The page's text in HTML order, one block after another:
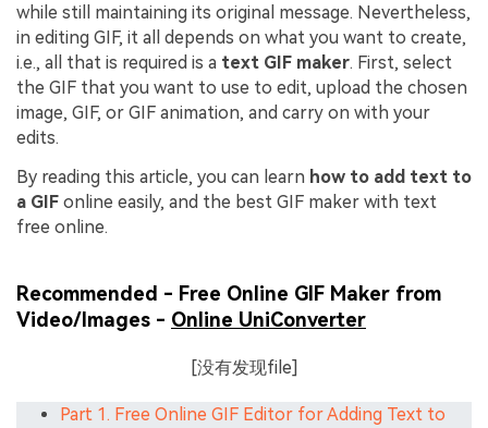
while still maintaining its original message. Nevertheless,
in editing GIF, it all depends on what you want to create,
i.e., all that is required is a text GIF maker. First, select
the GIF that you want to use to edit, upload the chosen
image, GIF, or GIF animation, and carry on with your
edits.
By reading this article, you can learn how to add text to
a GIF online easily, and the best GIF maker with text
free online.
Recommended - Free Online GIF Maker from
Video/Images - Online UniConverter
[没有发现file]
Part 1. Free Online GIF Editor for Adding Text to